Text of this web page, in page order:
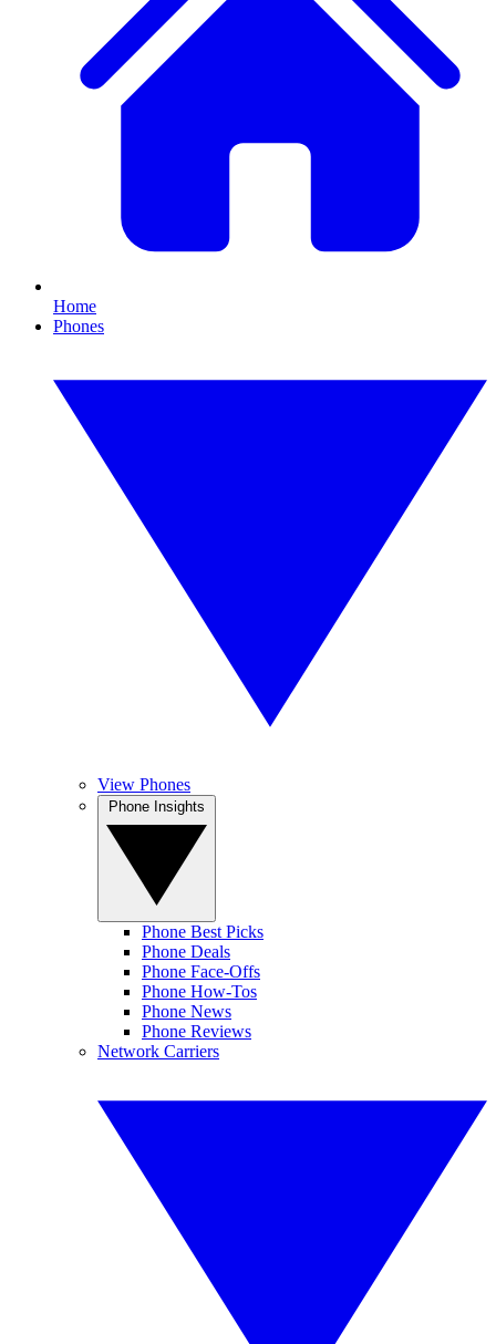
Home
Phones
View Phones
Phone Best Picks
Phone Deals
Phone Face-Offs
Phone How-Tos
Phone News
Phone Reviews
Network Carriers